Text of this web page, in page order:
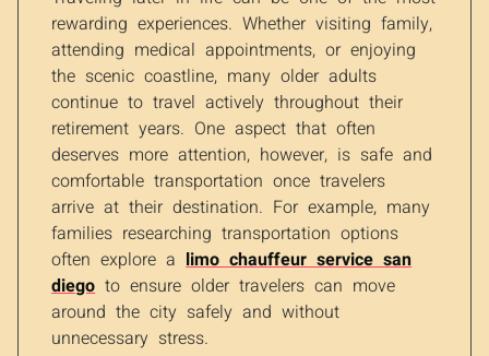
rewarding experiences. Whether visiting family,
attending medical appointments, or enjoying
the scenic coastline, many older adults
continue to travel actively throughout their
retirement years. One aspect that often
deserves more attention, however, is safe and
comfortable transportation once travelers
arrive at their destination. For example, many
families researching transportation options
often explore alimo chauffeur service san
diegoto ensure older travelers can move
around the city safely and without
unnecessary stress.